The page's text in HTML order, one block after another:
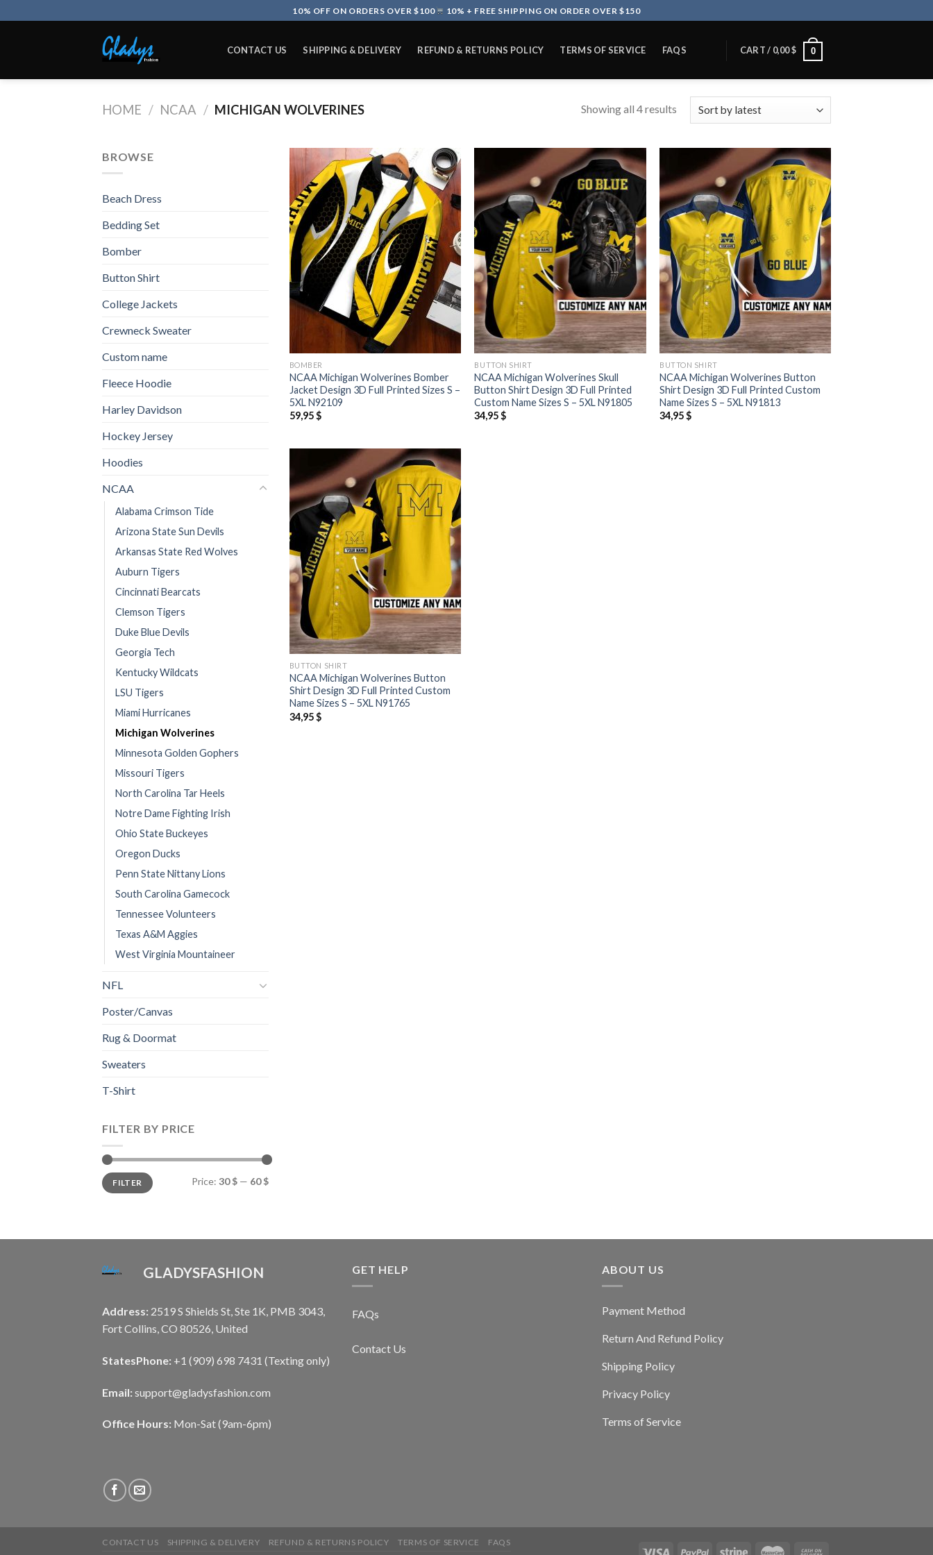
to
10% OFF ON ORDERS OVER $100 10% + FREE SHIPPING ON ORDER OVER $150
CONTACT US SHIPPING & DELIVERY REFUND & RETURNS POLICY TERMS OF SERVICE FAQS CART / 0,00$ 0
HOME / NCAA / MICHIGAN WOLVERINES Showing all 4 results
BROWSE
Beach Dress
Bedding Set
Bomber
Button Shirt
College Jackets
Crewneck Sweater
Custom name
Fleece Hoodie
Harley Davidson
Hockey Jersey
Hoodies
NCAA
Alabama Crimson Tide
Arizona State Sun Devils
Arkansas State Red Wolves
Auburn Tigers
Cincinnati Bearcats
Clemson Tigers
Duke Blue Devils
Georgia Tech
Kentucky Wildcats
LSU Tigers
Miami Hurricanes
Michigan Wolverines
Minnesota Golden Gophers
Missouri Tigers
North Carolina Tar Heels
Notre Dame Fighting Irish
Ohio State Buckeyes
Oregon Ducks
Penn State Nittany Lions
South Carolina Gamecock
Tennessee Volunteers
Texas A&M Aggies
West Virginia Mountaineer
NFL
Poster/Canvas
Rug & Doormat
Sweaters
T-Shirt
FILTER BY PRICE
Min
price
Max
priceFILTER Price: 30 $ — 60 $
BOMBER
NCAA Michigan Wolverines Bomber
Jacket Design 3D Full Printed Sizes S –
5XL N92109
59,95$
BUTTON SHIRT
NCAA Michigan Wolverines Skull
Button Shirt Design 3D Full Printed
Custom Name Sizes S – 5XL N91805
34,95$
BUTTON SHIRT
NCAA Michigan Wolverines Button
Shirt Design 3D Full Printed Custom
Name Sizes S – 5XL N91813
34,95$
BUTTON SHIRT
NCAA Michigan Wolverines Button
Shirt Design 3D Full Printed Custom
Name Sizes S – 5XL N91765
34,95$
GLADYSFASHION
Address: 2519 S Shields St, Ste 1K, PMB 3043,
Fort Collins, CO 80526, United
StatesPhone: +1 (909) 698 7431 (Texting only)
Email: support@gladysfashion.com
Office Hours: Mon-Sat (9am-6pm)
GET HELP
FAQs
Contact Us
ABOUT US
Payment Method
Return And Refund Policy
Shipping Policy
Privacy Policy
Terms of Service
CONTACT US SHIPPING & DELIVERY REFUND & RETURNS POLICY TERMS OF SERVICE FAQS